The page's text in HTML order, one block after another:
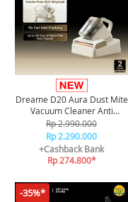
Dreame D20 Aura Dust Mite
Vacuum Cleaner Anti
Tungau
Rp 2.990.000
Rp 2.290.000
+Cashback Bank
Rp 274.800*
-35%*